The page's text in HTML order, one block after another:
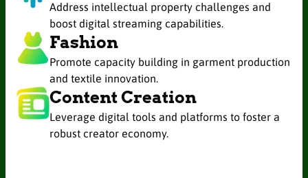
Address intellectual property challenges and
boost digital streaming capabilities.
Fashion
Promote capacity building in garment production
and textile innovation.
Content Creation
Leverage digital tools and platforms to foster a
robust creator economy.